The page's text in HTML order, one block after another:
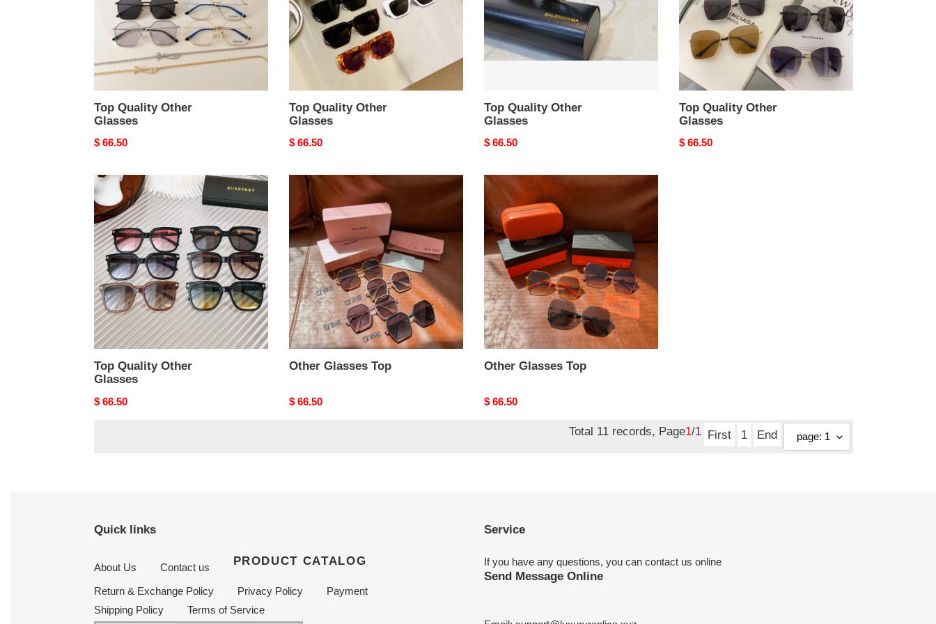
Top Quality Other
Glasses
Original
$ 66.50
Top Quality Other
Glasses
Original
$ 66.50
Top Quality Other
Glasses
Original
$ 66.50
Top Quality Other
Glasses
Original
$ 66.50
Top
Quality
Other
Glasses
Top Quality Other
Glasses
Original
$ 66.50
Other
Glasses
Top
Other Glasses Top
Original
$ 66.50
Other
Glasses
Other Glasses Top
Original
$ 66.50
Total 11 records, Page1/1 First 1 End
Quick links
About Us Contact us PRODUCT CATALOG
Return & Exchange Policy Privacy Policy
Payment
Shipping Policy
Terms of Service
Service
If you have any questions, you can contact us online
Send Message Online